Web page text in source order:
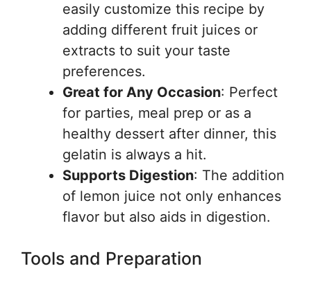
easily customize this recipe by
adding different fruit juices or
extracts to suit your taste
preferences.
Great for Any Occasion: Perfect
for parties, meal prep or as a
healthy dessert after dinner, this
gelatin is always a hit.
Supports Digestion: The addition
of lemon juice not only enhances
flavor but also aids in digestion.
Tools and Preparation